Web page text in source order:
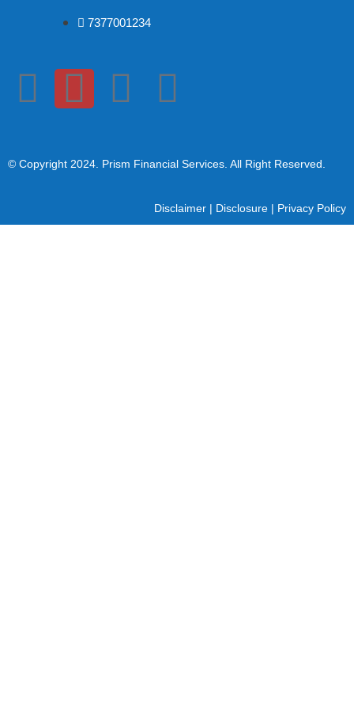
7377001234
© Copyright 2024 . Prism Financial Services. All Right Reserved.
Disclaimer | Disclosure | Privacy Policy